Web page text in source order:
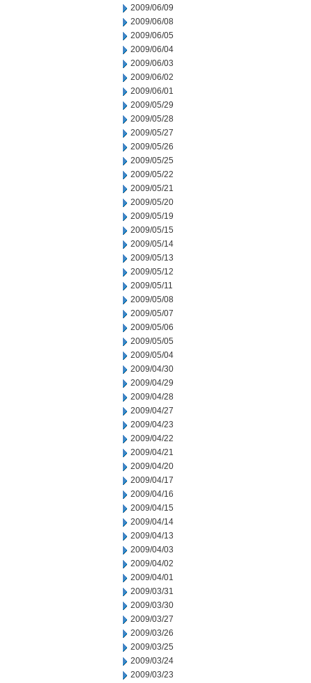
2009/06/09
2009/06/08
2009/06/05
2009/06/04
2009/06/03
2009/06/02
2009/06/01
2009/05/29
2009/05/28
2009/05/27
2009/05/26
2009/05/25
2009/05/22
2009/05/21
2009/05/20
2009/05/19
2009/05/15
2009/05/14
2009/05/13
2009/05/12
2009/05/11
2009/05/08
2009/05/07
2009/05/06
2009/05/05
2009/05/04
2009/04/30
2009/04/29
2009/04/28
2009/04/27
2009/04/23
2009/04/22
2009/04/21
2009/04/20
2009/04/17
2009/04/16
2009/04/15
2009/04/14
2009/04/13
2009/04/03
2009/04/02
2009/04/01
2009/03/31
2009/03/30
2009/03/27
2009/03/26
2009/03/25
2009/03/24
2009/03/23